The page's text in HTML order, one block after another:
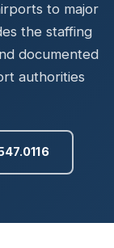
to major
the staffing
documented
authorities